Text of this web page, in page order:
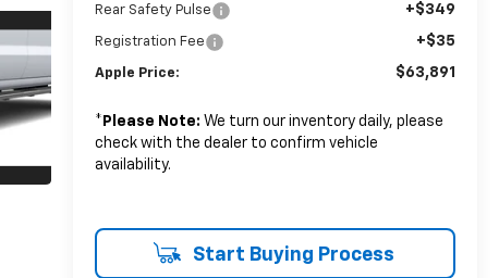
Rear Safety Pulse +$349
Registration Fee +$35
Apple Price: $63,891
* Please Note: We turn our inventory daily, please
check with the dealer to confirm vehicle
availability.
Start Buying Process